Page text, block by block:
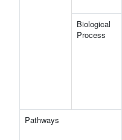
Biological
Process
Pathways